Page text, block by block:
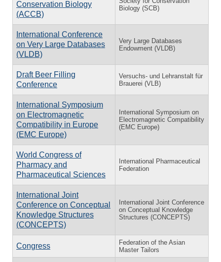
Conservation Biology
(ACCB)
Biology (SCB)
International Conference
on Very Large Databases
(VLDB)
Very Large Databases
Endowment (VLDB)
Draft Beer Filling
Conference
Versuchs- und Lehranstalt für
Brauerei (VLB)
International Symposium
on Electromagnetic
Compatibility in Europe
(EMC Europe)
International Symposium on
Electromagnetic Compatibility
(EMC Europe)
World Congress of
Pharmacy and
Pharmaceutical Sciences
International Pharmaceutical
Federation
International Joint
Conference on Conceptual
Knowledge Structures
(CONCEPTS)
International Joint Conference
on Conceptual Knowledge
Structures (CONCEPTS)
Congress
Federation of the Asian
Master Tailors